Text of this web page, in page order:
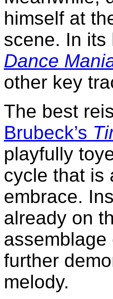
himself at
scene. In its
Dance
other key
The best
Brubeck’s
playfully
cycle that is
embrace.
already on
further
melody.